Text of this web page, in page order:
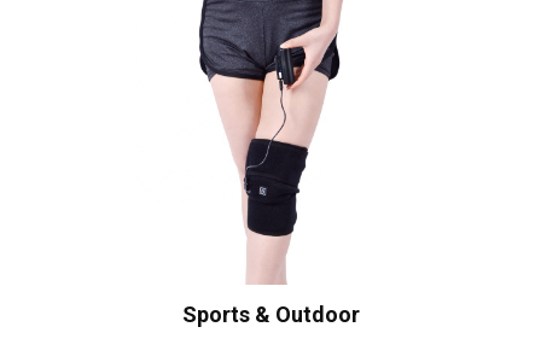
Sports & Outdoor